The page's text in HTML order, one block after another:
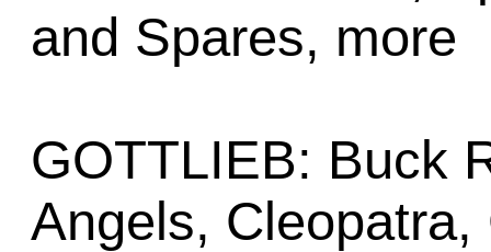
and Spares, more
GOTTLIEB: Buck
Angels,